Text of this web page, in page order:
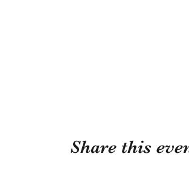
Share this